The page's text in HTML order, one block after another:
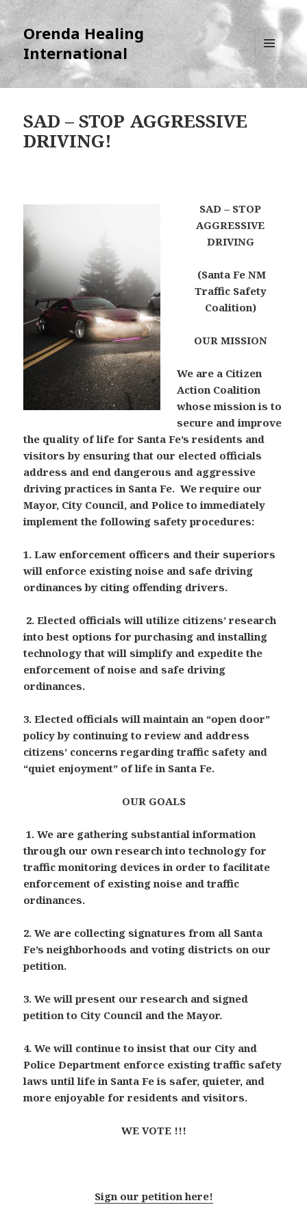
Orenda Healing
International
MENU
AND
WIDGETS
SAD – STOP AGGRESSIVE
DRIVING!
SAD – STOP
AGGRESSIVE
DRIVING
(Santa Fe NM
Traffic Safety
Coalition)
OUR MISSION
We are a Citizen
Action Coalition
whose mission is to
secure and improve
the quality of life for Santa Fe’s residents and
visitors by ensuring that our elected officials
address and end dangerous and aggressive
driving practices in Santa Fe. We require our
Mayor, City Council, and Police to immediately
implement the following safety procedures:
1. Law enforcement officers and their superiors
will enforce existing noise and safe driving
ordinances by citing offending drivers.
2.Elected officials will utilize citizens’ research
into best options for purchasing and installing
technology that will simplify and expedite the
enforcement of noise and safe driving
ordinances.
3. Elected officials will maintain an “open door”
policy by continuing to review and address
citizens’ concerns regarding traffic safety and
“quiet enjoyment” of life in Santa Fe.
OUR GOALS
1. We are gathering substantial information
through our own research into technology for
traffic monitoring devices in order to facilitate
enforcement of existing noise and traffic
ordinances.
2. We are collecting signatures from all Santa
Fe’s neighborhoods and voting districts on our
petition.
3. We will present our research and signed
petition to City Council and the Mayor.
4. We will continue to insist that our City and
Police Department enforce existing traffic safety
laws until life in Santa Fe is safer, quieter, and
more enjoyable for residents and visitors.
WE VOTE !!!
Sign our petition here!